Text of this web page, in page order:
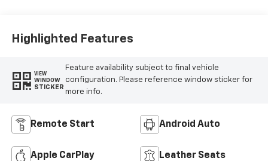
Highlighted Features
VIEW
WINDOW
STICKER
Feature availability subject to final vehicle
configuration. Please reference window sticker for
more info.
Remote Start Android Auto
Apple CarPlay Leather Seats